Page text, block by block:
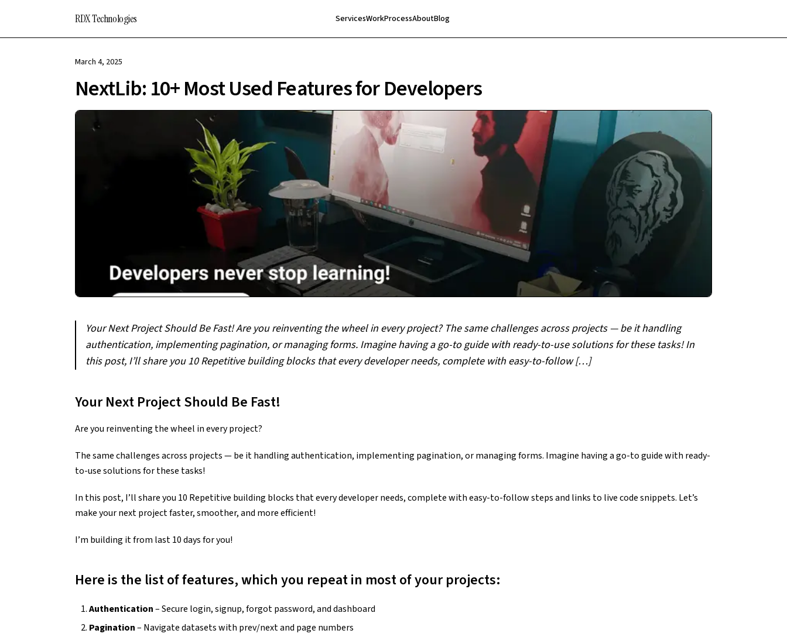
RDX Technologies ServicesWorkProcessAboutBlog
March 4, 2025
NextLib: 10+ Most Used Features for Developers
Your Next Project Should Be Fast! Are you reinventing the wheel in every project? The same challenges across projects — be it handling
authentication, implementing pagination, or managing forms. Imagine having a go-to guide with ready-to-use solutions for these tasks! In
this post, I’ll share you 10 Repetitive building blocks that every developer needs, complete with easy-to-follow […]
Your Next Project Should Be Fast!
Are you reinventing the wheel in every project?
The same challenges across projects — be it handling authentication, implementing pagination, or managing forms. Imagine having a go-to guide with ready-
to-use solutions for these tasks!
In this post, I’ll share you 10 Repetitive building blocks that every developer needs, complete with easy-to-follow steps and links to live code snippets. Let’s
make your next project faster, smoother, and more efficient!
I’m building it from last 10 days for you!
Here is the list of features, which you repeat in most of your projects:
Authentication– Secure login, signup, forgot password, and dashboard
Pagination– Navigate datasets with prev/next and page numbers